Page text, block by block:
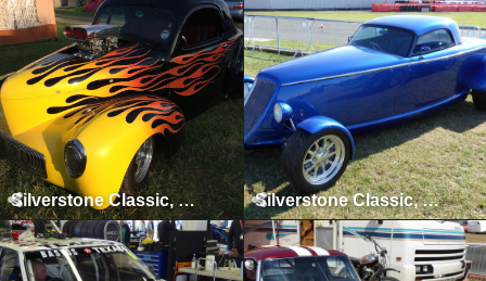
Silverstone Classic, Silverstone, July 2014 Silverstone Classic, Silverstone, July 2015